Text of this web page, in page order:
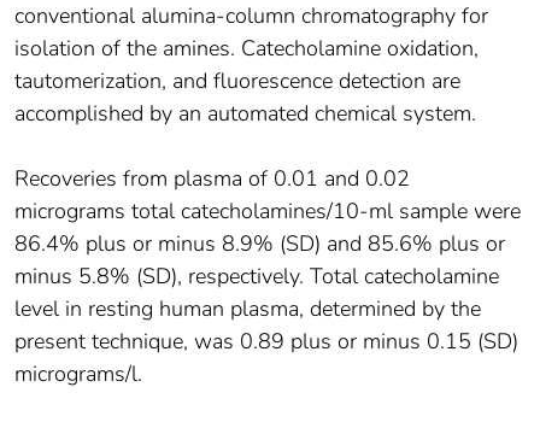
conventional alumina-column chromatography for
isolation of the amines. Catecholamine oxidation,
tautomerization, and fluorescence detection are
accomplished by an automated chemical system.
Recoveries from plasma of 0.01 and 0.02
micrograms total catecholamines/10-ml sample were
86.4% plus or minus 8.9% (SD) and 85.6% plus or
minus 5.8% (SD), respectively. Total catecholamine
level in resting human plasma, determined by the
present technique, was 0.89 plus or minus 0.15 (SD)
micrograms/l.